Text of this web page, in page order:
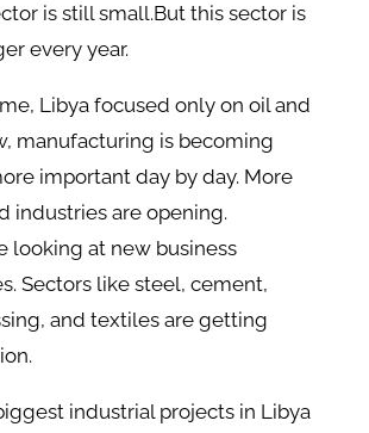
is still small.But this sector is
every year.
Libya focused only on oil and
manufacturing is becoming
important day by day. More
industries are opening.
looking at new business
Sectors like steel, cement,
and textiles are getting
industrial projects in Libya